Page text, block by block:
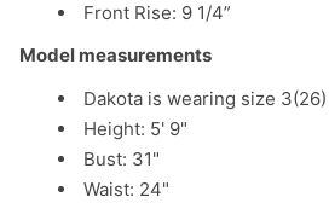
Front Rise: 9 1/4”
Model measurements
Dakota is wearing size 3(26)
Height: 5' 9"
Bust: 31"
Waist: 24"